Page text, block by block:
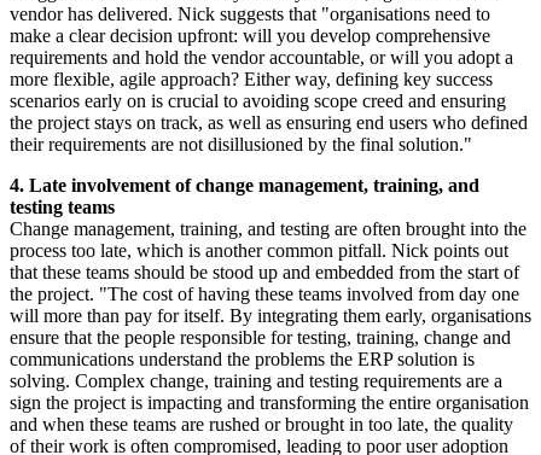
vendor has delivered. Nick suggests that "organisations need to
make a clear decision upfront: will you develop comprehensive
requirements and hold the vendor accountable, or will you adopt a
more flexible, agile approach? Either way, defining key success
scenarios early on is crucial to avoiding scope creed and ensuring
the project stays on track, as well as ensuring end users who defined
their requirements are not disillusioned by the final solution."
4. Late involvement of change management, training, and
testing teams
Change management, training, and testing are often brought into the
process too late, which is another common pitfall. Nick points out
that these teams should be stood up and embedded from the start of
the project. "The cost of having these teams involved from day one
will more than pay for itself. By integrating them early, organisations
ensure that the people responsible for testing, training, change and
communications understand the problems the ERP solution is
solving. Complex change, training and testing requirements are a
sign the project is impacting and transforming the entire organisation
and when these teams are rushed or brought in too late, the quality
of their work is often compromised, leading to poor user adoption